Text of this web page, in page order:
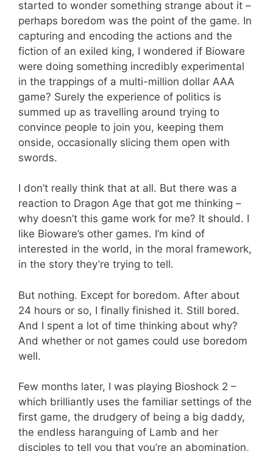
started to wonder something strange about it –
perhaps boredom was the point of the game. In
capturing and encoding the actions and the
fiction of an exiled king, I wondered if Bioware
were doing something incredibly experimental
in the trappings of a multi-million dollar AAA
game? Surely the experience of politics is
summed up as travelling around trying to
convince people to join you, keeping them
onside, occasionally slicing them open with
swords.
I don’t really think that at all. But there was a
reaction to Dragon Age that got me thinking –
why doesn’t this game work for me? It should. I
like Bioware’s other games. I’m kind of
interested in the world, in the moral framework,
in the story they’re trying to tell.
But nothing. Except for boredom. After about
24 hours or so, I finally finished it. Still bored.
And I spent a lot of time thinking about why?
And whether or not games could use boredom
well.
Few months later, I was playing Bioshock 2 –
which brilliantly uses the familiar settings of the
first game, the drudgery of being a big daddy,
the endless haranguing of Lamb and her
disciples to tell you that you’re an abomination,